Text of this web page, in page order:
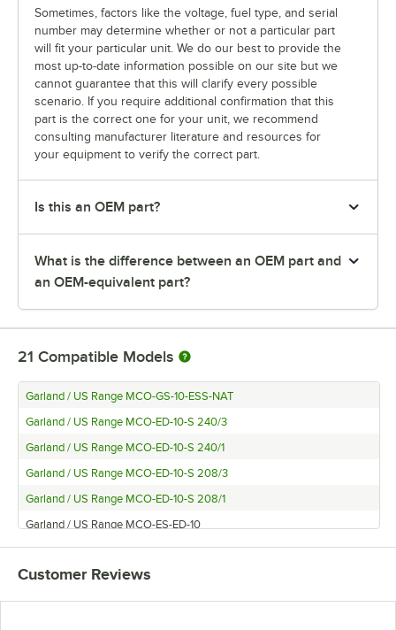
Sometimes, factors like the voltage, fuel type, and serial
number may determine whether or not a particular part
will fit your particular unit. We do our best to provide the
most up-to-date information possible on our site but we
cannot guarantee that this will clarify every possible
scenario. If you require additional confirmation that this
part is the correct one for your unit, we recommend
consulting manufacturer literature and resources for
your equipment to verify the correct part.
Is this an OEM part?
What is the difference between an OEM part and
an OEM-equivalent part?
21 Compatible Models
Garland / US Range MCO-GS-10-ESS-NAT
Garland / US Range MCO-ED-10-S 240/3
Garland / US Range MCO-ED-10-S 240/1
Garland / US Range MCO-ED-10-S 208/3
Garland / US Range MCO-ED-10-S 208/1
Garland / US Range MCO-ES-ED-10
Garland / US Range MCO-ED-20-S
Garland / US Range MCO-GS-10ARBY
Garland / US Range MCO-GD-10
Customer Reviews